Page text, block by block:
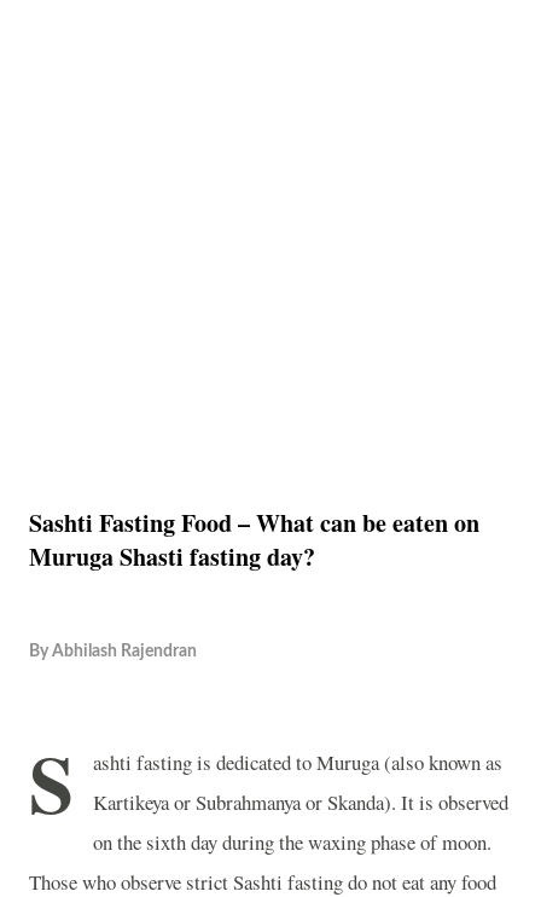
Sashti Fasting Food – What can be eaten on
Muruga Shasti fasting day?
By Abhilash Rajendran
S ashti fastingis dedicated to Muruga (also known as
Kartikeya or Subrahmanya or Skanda). It is observed
on the sixth day during the waxing phase of moon.
Those who observe strict Sashti fasting do not eat any food